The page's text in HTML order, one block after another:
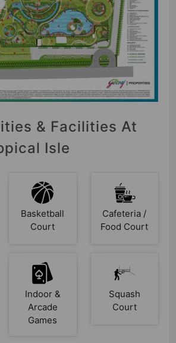
& Facilities At
Isle
Basketball
Court
Cafeteria /
Food Court
Indoor &
Arcade
Games
Squash
Court